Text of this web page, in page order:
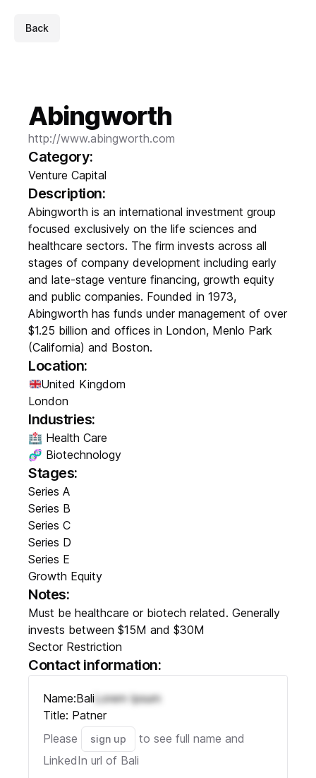
Back
Abingworth
http://www.abingworth.com
Category:
Venture Capital
Description:
Abingworth is an international investment group
focused exclusively on the life sciences and
healthcare sectors. The firm invests across all
stages of company development including early
and late-stage venture financing, growth equity
and public companies. Founded in 1973,
Abingworth has funds under management of over
$1.25 billion and offices in London, Menlo Park
(California) and Boston.
Location:
United Kingdom
London
Industries:
🏥 Health Care
🧬 Biotechnology
Stages:
Series A
Series B
Series C
Series D
Series E
Growth Equity
Notes:
Must be healthcare or biotech related. Generally
invests between $15M and $30M
Sector Restriction
Contact information:
Name:Bali Lorem Ipsum
Title: Patner
Please
sign up
to see full name and
LinkedIn url of Bali